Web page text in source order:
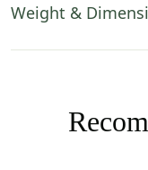
Weight &